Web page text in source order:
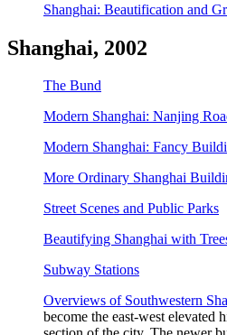
Shanghai: Beautification and
Shanghai, 2002
The Bund
Modern Shanghai: Nanjing
Modern Shanghai: Fancy
More Ordinary Shanghai
Street Scenes and Public Parks
Beautifying Shanghai with
Subway Stations
Overviews of Southwestern
become the east-west